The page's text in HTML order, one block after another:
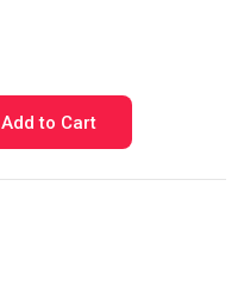
Add to Cart